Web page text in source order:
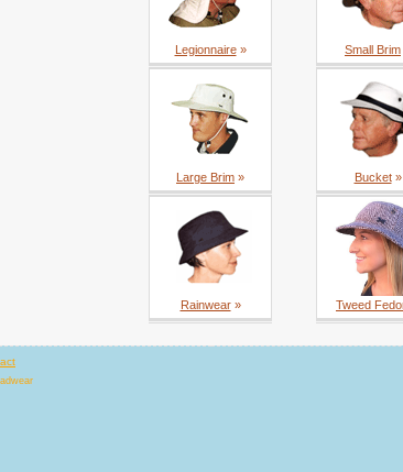
Legionnaire» Small Brim
Large Brim » Bucket»
Rainwear» Tweed